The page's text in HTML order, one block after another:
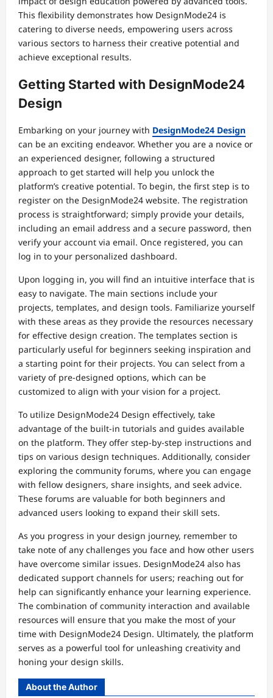
This flexibility demonstrates how DesignMode24 is
catering to diverse needs, empowering users across
various sectors to harness their creative potential and
achieve exceptional results.
Getting Started with DesignMode24
Design
Embarking on your journey with DesignMode24 Design
can be an exciting endeavor. Whether you are a novice or
an experienced designer, following a structured
approach to get started will help you unlock the
platform’s creative potential. To begin, the first step is to
register on the DesignMode24 website. The registration
process is straightforward; simply provide your details,
including an email address and a secure password, then
verify your account via email. Once registered, you can
log in to your personalized dashboard.
Upon logging in, you will find an intuitive interface that is
easy to navigate. The main sections include your
projects, templates, and design tools. Familiarize yourself
with these areas as they provide the resources necessary
for effective design creation. The templates section is
particularly useful for beginners seeking inspiration and
a starting point for their projects. You can select from a
variety of pre-designed options, which can be
customized to align with your vision for a project.
To utilize DesignMode24 Design effectively, take
advantage of the built-in tutorials and guides available
on the platform. They offer step-by-step instructions and
tips on various design techniques. Additionally, consider
exploring the community forums, where you can engage
with fellow designers, share insights, and seek advice.
These forums are valuable for both beginners and
advanced users looking to expand their skill sets.
As you progress in your design journey, remember to
take note of any challenges you face and how other users
have overcome similar issues. DesignMode24 also has
dedicated support channels for users; reaching out for
help can significantly enhance your learning experience.
The combination of community interaction and available
resources will ensure that you make the most of your
time with DesignMode24 Design. Ultimately, the platform
serves as a powerful tool for unleashing creativity and
honing your design skills.
About the Author